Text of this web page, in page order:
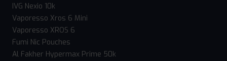
IVG Nexio 10k
Vaporesso Xros 6 Mini
Vaporesso XROS 6
Fumi Nic Pouches
Al Fakher Hypermax Prime 50k